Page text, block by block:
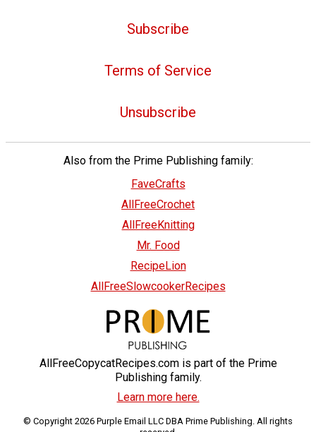
Subscribe
Terms of Service
Unsubscribe
Also from the Prime Publishing family:
FaveCrafts
AllFreeCrochet
AllFreeKnitting
Mr. Food
RecipeLion
AllFreeSlowcookerRecipes
AllFreeCopycatRecipes.com is part of the Prime
Publishing family.
Learn more here.
© Copyright 2026 Purple Email LLC DBA Prime Publishing. All rights